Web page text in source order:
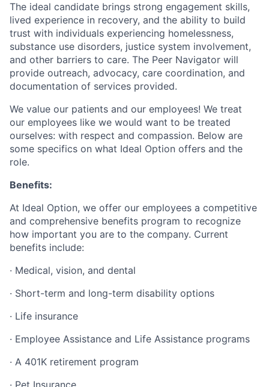
The ideal candidate brings strong engagement skills,
lived experience in recovery, and the ability to build
trust with individuals experiencing homelessness,
substance use disorders, justice system involvement,
and other barriers to care. The Peer Navigator will
provide outreach, advocacy, care coordination, and
documentation of services provided.
We value our patients and our employees! We treat
our employees like we would want to be treated
ourselves: with respect and compassion. Below are
some specifics on what Ideal Option offers and the
role.
Benefits:
At Ideal Option, we offer our employees a competitive
and comprehensive benefits program to recognize
how important you are to the company. Current
benefits include:
· Medical, vision, and dental
· Short-term and long-term disability options
· Life insurance
· Employee Assistance and Life Assistance programs
· A 401K retirement program